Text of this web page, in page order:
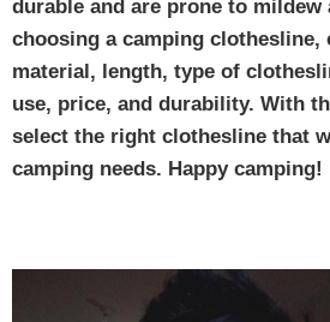
durable and are prone to mildew
choosing a camping clothesline,
material, length, type of
use, price, and durability. With
select the right clothesline that
camping needs. Happy camping!